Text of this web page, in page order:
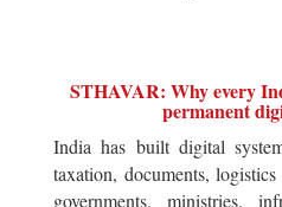
STHAVAR: Why every
permanent
India has built digital
taxation, documents,
governments, ministries,